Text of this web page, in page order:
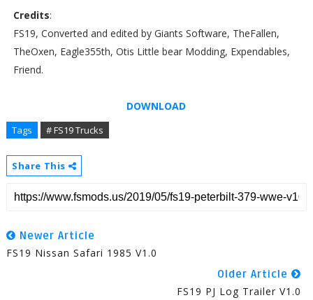
Credits:
FS19, Converted and edited by Giants Software, TheFallen,
TheOxen, Eagle355th, Otis Little bear Modding, Expendables,
Friend.
DOWNLOAD
Tags # FS19 Trucks
Share This
Newer Article
FS19 Nissan Safari 1985 V1.0
Older Article
FS19 PJ Log Trailer V1.0